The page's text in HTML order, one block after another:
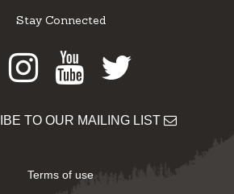
Stay Connected
Instagram
Youtube
Twitter
TO OUR MAILING LIST
Terms of use